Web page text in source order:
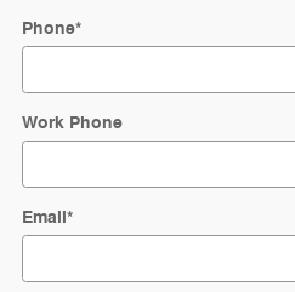
Phone*
Work Phone
Email*